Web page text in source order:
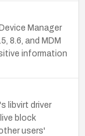
Manager
8.6, and MDM
information
libvirt driver
block
users'